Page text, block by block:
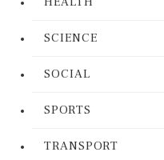
SCIENCE
SOCIAL
SPORTS
TRANSPORT